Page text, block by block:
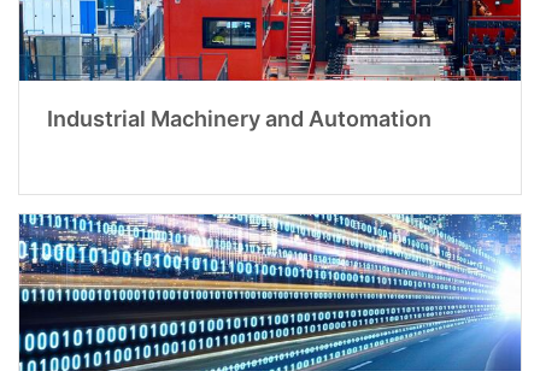
Industrial Machinery and Automation